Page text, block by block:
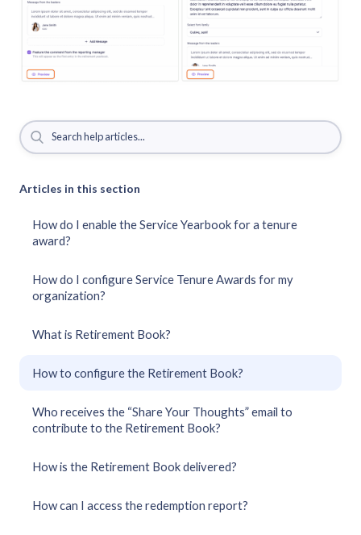
Articles in this section
How do I enable the Service Yearbook for a tenure
award?
How do I configure Service Tenure Awards for my
organization?
What is Retirement Book?
How to configure the Retirement Book?
Who receives the “Share Your Thoughts” email to
contribute to the Retirement Book?
How is the Retirement Book delivered?
How can I access the redemption report?